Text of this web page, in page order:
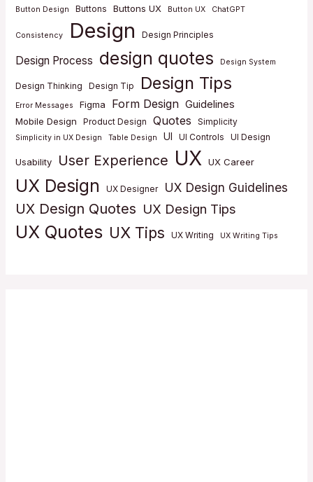
Button Design
Buttons Buttons UX Button UX ChatGPT
Consistency Design Design Principles
Design Process design quotes Design System
Design Thinking Design Tip Design Tips
Error Messages Figma Form Design Guidelines
Mobile Design Product Design Quotes Simplicity
Simplicity in UX Design Table Design UI UI Controls UI Design
Usability User Experience UX UX Career
UX Design UX Designer UX Design Guidelines
UX Design Quotes UX Design Tips
UX Quotes UX Tips UX Writing UX Writing Tips